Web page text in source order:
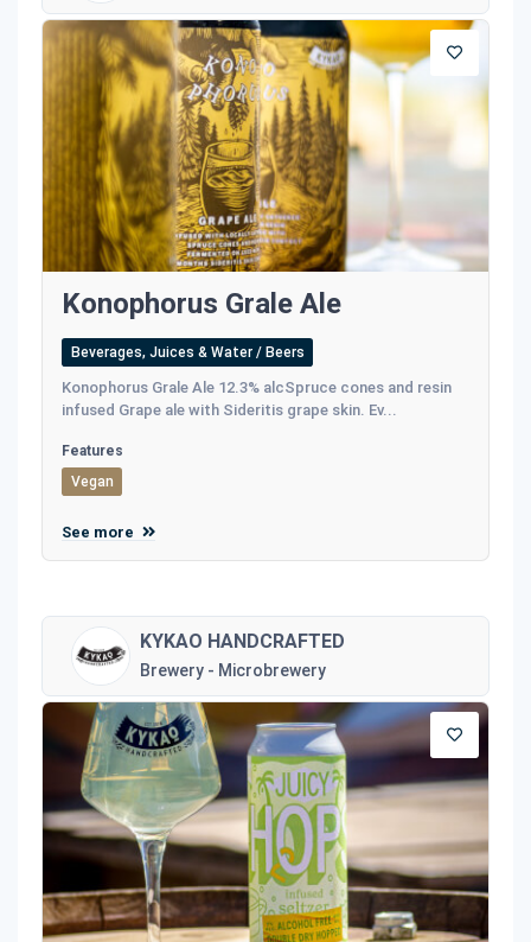
Konophorus Grale Ale
Beverages, Juices & Water / Beers
Konophorus Grale Ale 12.3% alcSpruce cones and resin
infused Grape ale with Sideritis grape skin. Ev...
Features
Vegan
See more
KYKAO HANDCRAFTED
Brewery - Microbrewery